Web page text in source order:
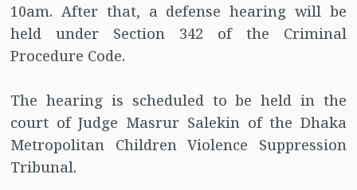
10am. After that, a defense hearing will be
held under Section 342 of the Criminal
Procedure Code.
The hearing is scheduled to be held in the
court of Judge Masrur Salekin of the Dhaka
Metropolitan Children Violence Suppression
Tribunal.